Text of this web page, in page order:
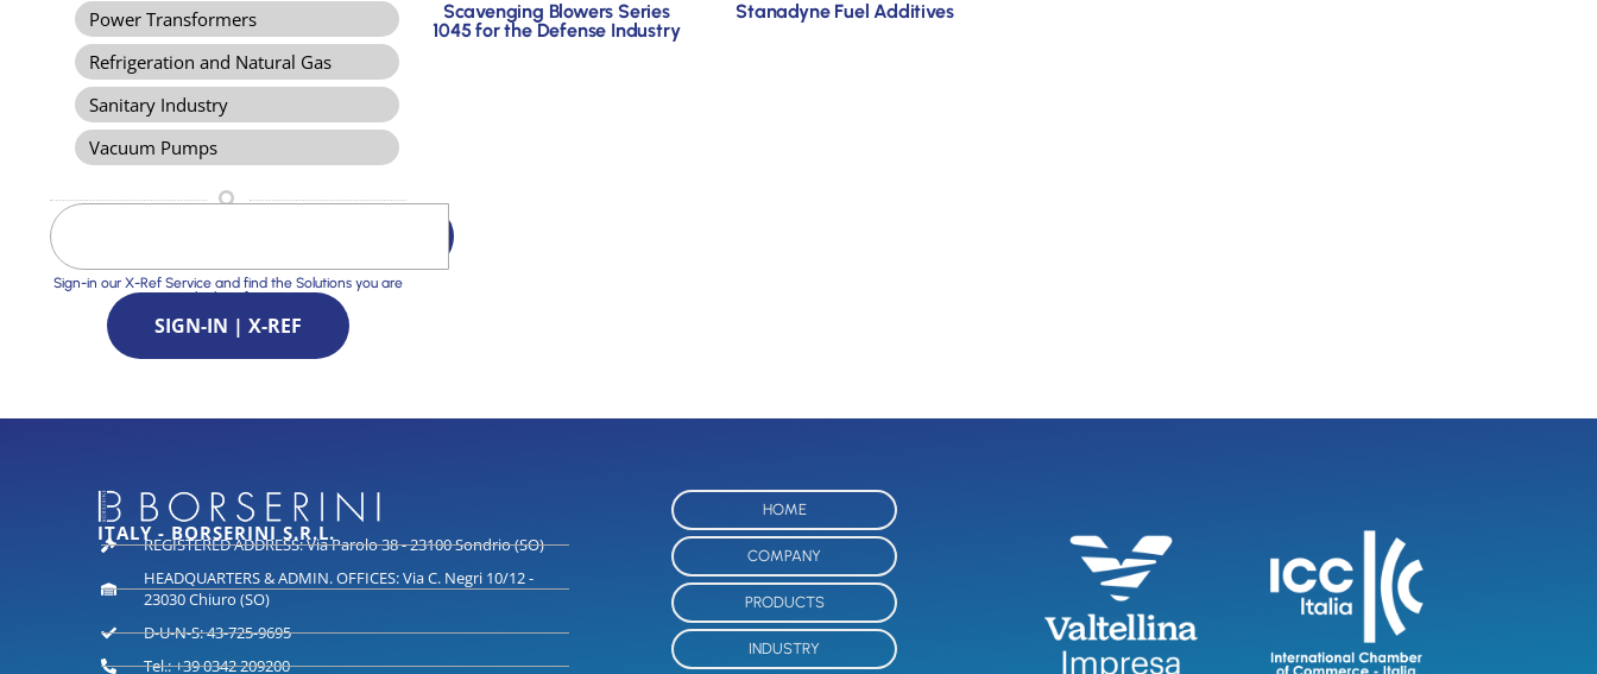
Power Transformers
Refrigeration and Natural Gas
Sanitary Industry
Vacuum Pumps
Sign-in our X-Ref Service and find the Solutions you are
looking for
SIGN-IN | X-REF
Scavenging Blowers Series
1045 for the Defense Industry
Stanadyne Fuel Additives
ITALY - BORSERINI S.R.L.
REGISTERED ADDRESS: Via Parolo 38 - 23100 Sondrio (SO)
HEADQUARTERS & ADMIN. OFFICES: Via C. Negri 10/12 -
23030 Chiuro (SO)
D-U-N-S: 43-725-9695
Tel.: +39 0342 209200
HOME
COMPANY
PRODUCTS
INDUSTRY